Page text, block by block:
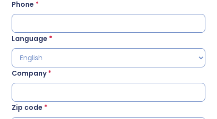
Phone *
Language *
Company *
Zip code *